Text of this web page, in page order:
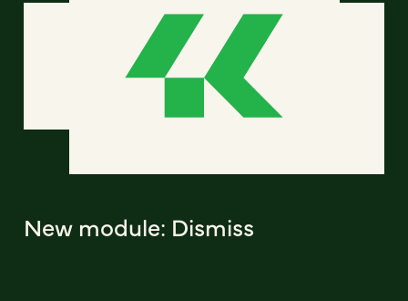
New module: Dismiss